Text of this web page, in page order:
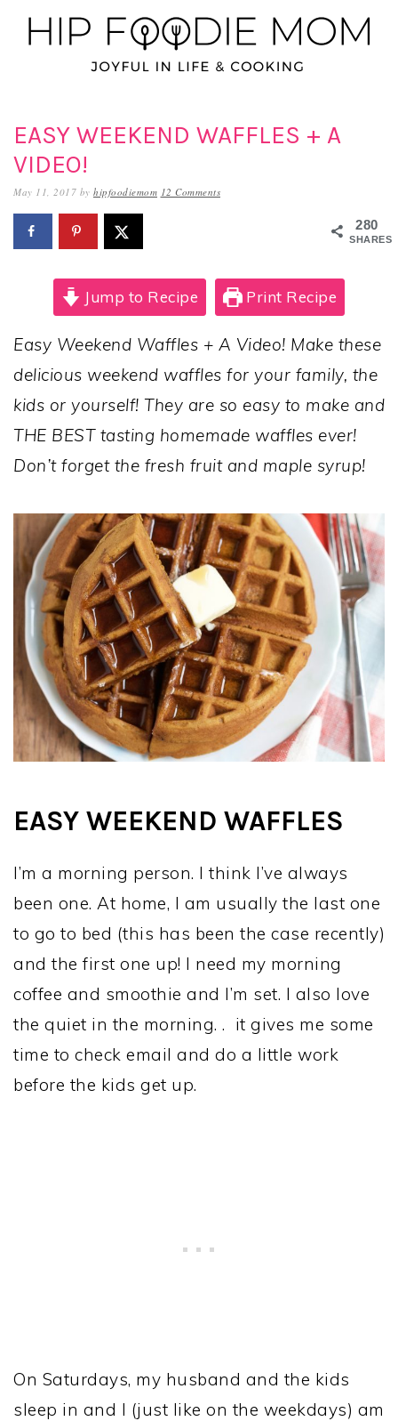
Skip
to
Skip
to
Skip
to
EASY WEEKEND WAFFLES + A
VIDEO!
May 11, 2017 by hipfoodiemom 12 Comments
280
SHARES
Jump to Recipe Print Recipe
Easy Weekend Waffles + A Video! Make these
delicious weekend waffles for your family, the
kids or yourself! They are so easy to make and
THE BEST tasting homemade waffles ever!
Don’t forget the fresh fruit and maple syrup!
EASY WEEKEND WAFFLES
I’m a morning person. I think I’ve always
been one. At home, I am usually the last one
to go to bed (this has been the case recently)
and the first one up! I need my morning
coffee and smoothie and I’m set. I also love
the quiet in the morning. . it gives me some
time to check email and do a little work
before the kids get up.
On Saturdays, my husband and the kids
sleep in and I (just like on the weekdays) am